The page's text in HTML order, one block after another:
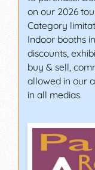
on our 2026
Category
Indoor booths
discounts,
buy & sell,
allowed in our
in all medias.